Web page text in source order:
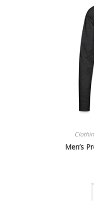
Men’s